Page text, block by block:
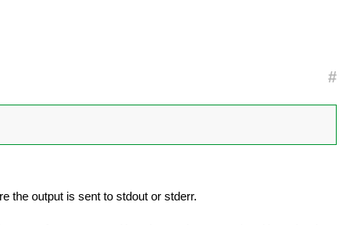
#
the output is sent to stdout or stderr.